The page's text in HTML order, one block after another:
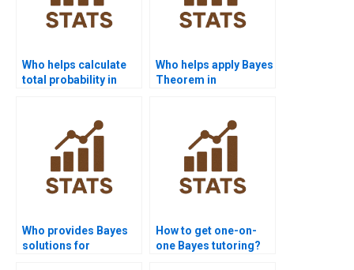
Who helps calculate
total probability in
Who helps apply Bayes
Theorem in
Who provides Bayes
solutions for
How to get one-on-
one Bayes tutoring?